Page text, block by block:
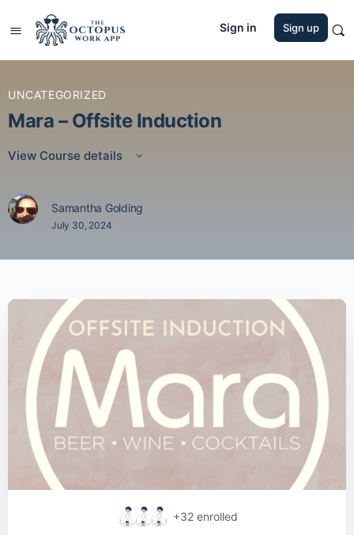
Sign in Sign up
UNCATEGORIZED
Mara – Offsite Induction
View Course details
Samantha Golding
July 30, 2024
+32 enrolled